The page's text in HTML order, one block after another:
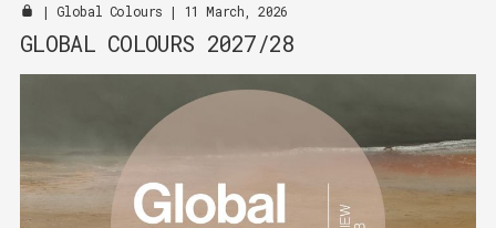
| Global Colours | 11 March, 2026
GLOBAL COLOURS 2027/28